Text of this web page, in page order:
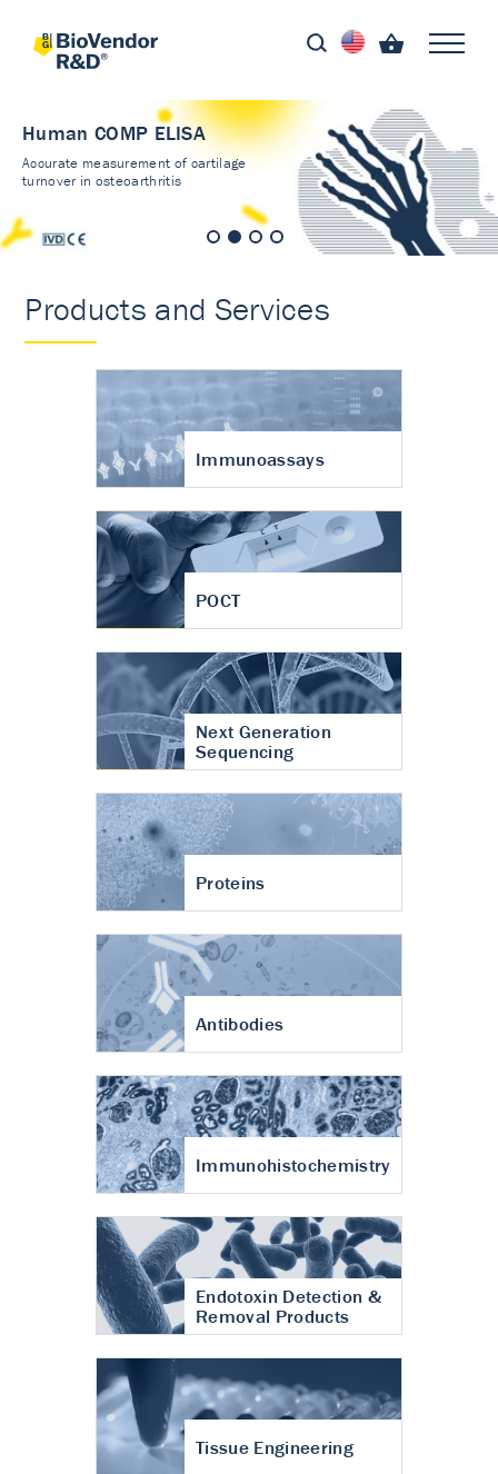
Human COMP ELISA
Accurate measurement of cartilage
turnover in osteoarthritis
Products and Services
Immunoassays
POCT
Next Generation
Sequencing
Proteins
Antibodies
Immunohistochemistry
Endotoxin Detection &
Removal Products
Tissue Engineering